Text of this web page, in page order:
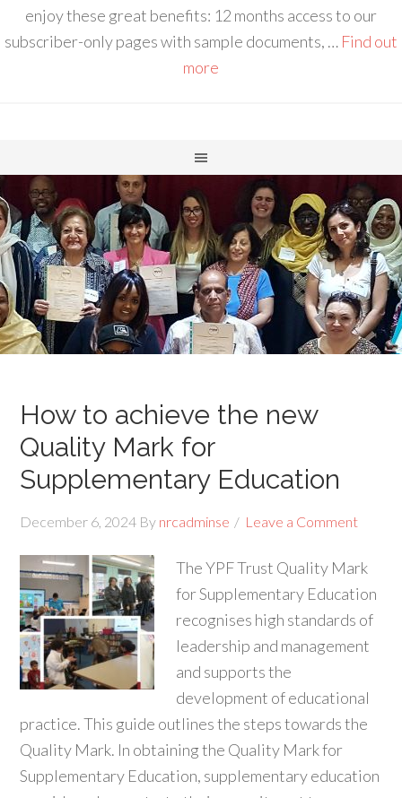
enjoy these great benefits: 12 months access to our
subscriber-only pages with sample documents, … Find out
more
How to achieve the new
Quality Mark for
Supplementary Education
December 6, 2024 By nrcadminse Leave a Comment
The YPF Trust Quality Mark
for Supplementary Education
recognises high standards of
leadership and management
and supports the
development of educational
practice. This guide outlines the steps towards the
Quality Mark. In obtaining the Quality Mark for
Supplementary Education, supplementary education